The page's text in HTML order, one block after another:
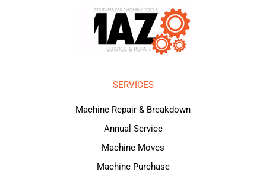
SERVICES
Machine Repair & Breakdown
Annual Service
Machine Moves
Machine Purchase